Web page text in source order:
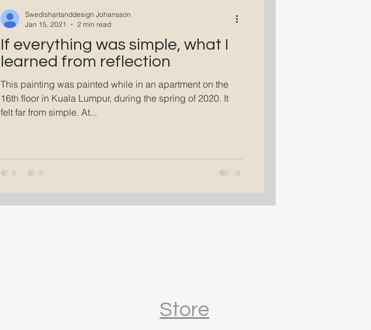
If everything was simple, what I
learned from reflection
This painting was painted while in an apartment on the
16th floor in Kuala Lumpur, during the spring of 2020. It
felt far from simple. At...
Swedishartanddesign Johansson
Jan 15, 2021
2 min read
Store